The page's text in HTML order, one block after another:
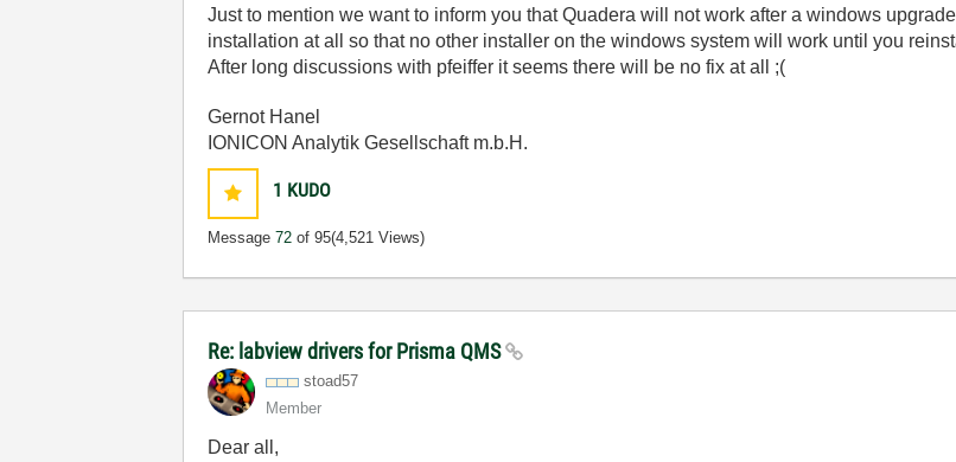
Just to mention we want to inform you that Quadera will not work after a windows
installation at all so that no other installer on the windows system will work until you
After long discussions with pfeiffer it seems there will be no fix at all ;(
Gernot Hanel
IONICON Analytik Gesellschaft m.b.H.
1 KUDO
Message72 of 95(4,521 Views)
Re: labview drivers for Prisma QMS
stoad57
Member
Dear all,